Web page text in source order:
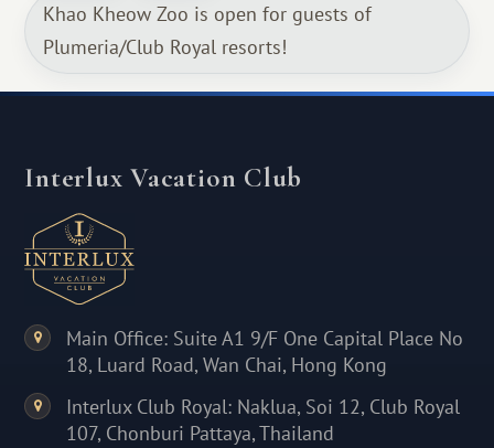
Khao Kheow Zoo is open for guests of
Plumeria/Club Royal resorts!
Interlux Vacation Club
Main Office: Suite A1 9/F One Capital Place No
18, Luard Road, Wan Chai, Hong Kong
Interlux Club Royal: Naklua, Soi 12, Club Royal
107, Chonburi Pattaya, Thailand